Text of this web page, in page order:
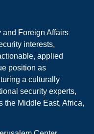
and Foreign Affairs
interests,
applied
position as
a culturally
security experts,
the Middle East, Africa,